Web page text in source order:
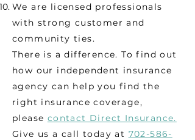
We are licensed professionals
with strong customer and
community ties.
There is a difference. To find out
how our independent insurance
agency can help you find the
right insurance coverage,
please contact Direct Insurance.
Give us a call today at 702-586-